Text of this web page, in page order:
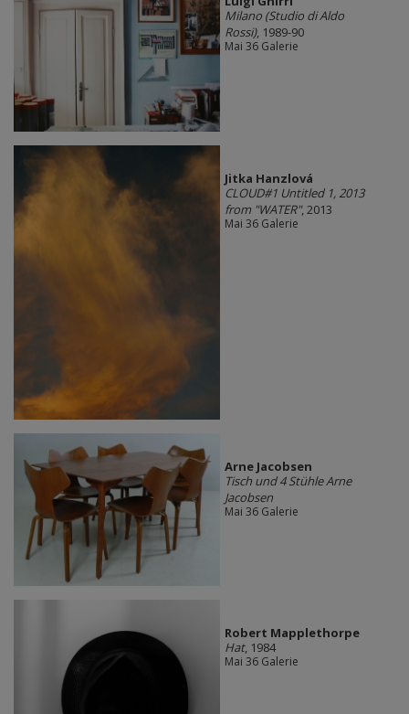
Milano (Studio di Aldo
Rossi), 1989-90
Mai 36 Galerie
Jitka Hanzlová
CLOUD#1 Untitled 1, 2013
from "WATER", 2013
Mai 36 Galerie
Arne Jacobsen
Tisch und 4 Stühle Arne
Jacobsen
Mai 36 Galerie
Robert Mapplethorpe
Hat, 1984
Mai 36 Galerie